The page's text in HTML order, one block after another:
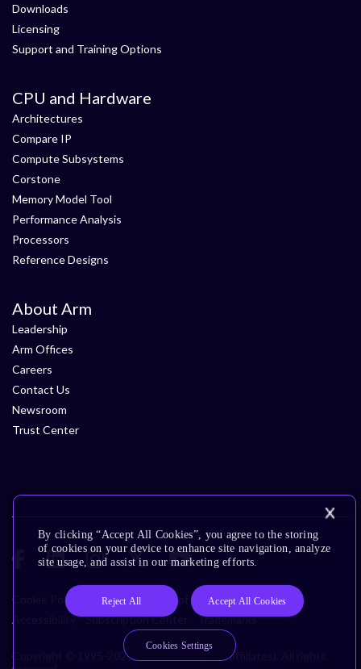
Downloads
Licensing
Support and Training Options
CPU and Hardware
Architectures
Compare IP
Compute Subsystems
Corstone
Memory Model Tool
Performance Analysis
Processors
Reference Designs
About Arm
Leadership
Arm Offices
Careers
Contact Us
Newsroom
Trust Center
Cookie Policy Glossary Terms of Use
Privacy Policy
Accessibility
Subscription Center Trademarks
Copyright © 1995-2026 Arm Limited (or its affiliates). All rights
By clicking “Accept All Cookies”, you agree to the storing
of cookies on your device to enhance site navigation, analyze
site usage, and assist in our marketing efforts.
Reject All Accept All Cookies
Cookies Settings